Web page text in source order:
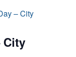
– City
City